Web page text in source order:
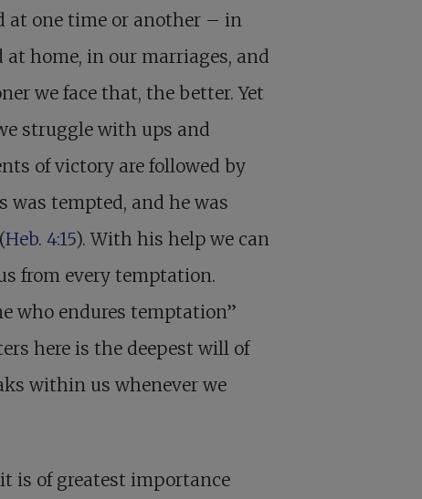
at one time or another – in
home, in our marriages, and
we face that, the better. Yet
struggle with ups and
of victory are followed by
was tempted, and he was
Heb. 4:15). With his help we can
from every temptation.
who endures temptation”
here is the deepest will of
within us whenever we
is of greatest importance